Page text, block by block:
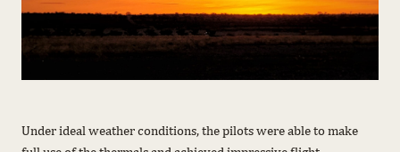
Under ideal weather conditions, the pilots were able to make